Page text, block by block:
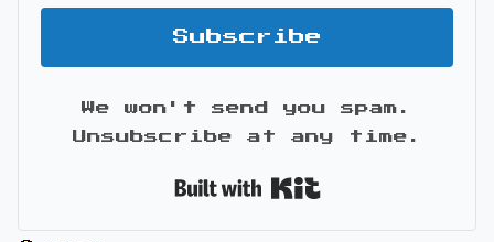
Subscribe
We won't send you spam.
Unsubscribe at any time.